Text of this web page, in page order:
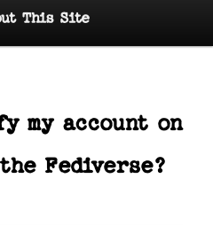
This Site
my account on
Fediverse?